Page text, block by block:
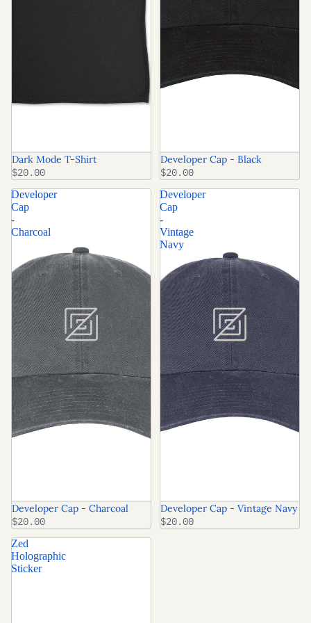
Dark Mode T-Shirt
$20.00
Developer Cap - Black
$20.00
Developer
Cap
-
Charcoal
Developer Cap - Charcoal
$20.00
Developer
Cap
-
Vintage
Navy
Developer Cap - Vintage Navy
$20.00
Zed
Holographic
Sticker